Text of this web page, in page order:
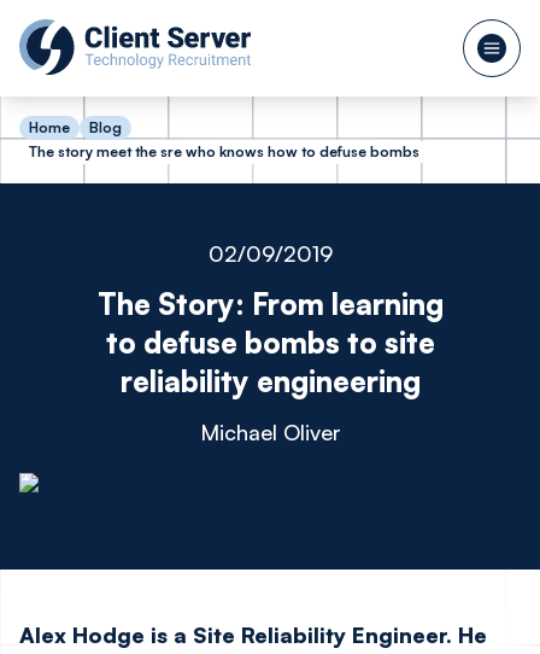
Home
Blog
The story meet the sre who knows how to defuse bombs
02/09/2019
The Story: From learning
to defuse bombs to site
reliability engineering
Michael Oliver
Alex Hodge is a Site Reliability Engineer. He